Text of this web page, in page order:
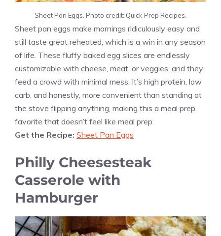
Sheet Pan Eggs. Photo credit: Quick Prep Recipes.
Sheet pan eggs make mornings ridiculously easy and
still taste great reheated, which is a win in any season
of life. These fluffy baked egg slices are endlessly
customizable with cheese, meat, or veggies, and they
feed a crowd with minimal mess. It’s high protein, low
carb, and honestly, more convenient than standing at
the stove flipping anything, making this a meal prep
favorite that doesn’t feel like meal prep.
Get the Recipe: Sheet Pan Eggs
Philly Cheesesteak
Casserole with
Hamburger